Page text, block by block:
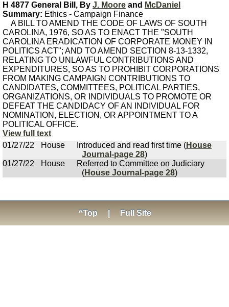
H 4877 General Bill, By J. Moore and McDaniel
Summary: Ethics - Campaign Finance
A BILL TO AMEND THE CODE OF LAWS OF SOUTH
CAROLINA, 1976, SO AS TO ENACT THE "SOUTH
CAROLINA ERADICATION OF CORPORATE MONEY IN
POLITICS ACT"; AND TO AMEND SECTION 8-13-1332,
RELATING TO UNLAWFUL CONTRIBUTIONS AND
EXPENDITURES, SO AS TO PROHIBIT CORPORATIONS
FROM MAKING CAMPAIGN CONTRIBUTIONS TO
CANDIDATES, COMMITTEES, POLITICAL PARTIES,
ORGANIZATIONS, OR INDIVIDUALS TO PROMOTE OR
DEFEAT THE CANDIDACY OF AN INDIVIDUAL FOR
NOMINATION, ELECTION, OR APPOINTMENT TO A
POLITICAL OFFICE.
View full text
01/27/22
House Introduced and read first time (House
Journal-page 28)
01/27/22
House
Referred to Committee on Judiciary
(House Journal-page 28)
^Top Full Site